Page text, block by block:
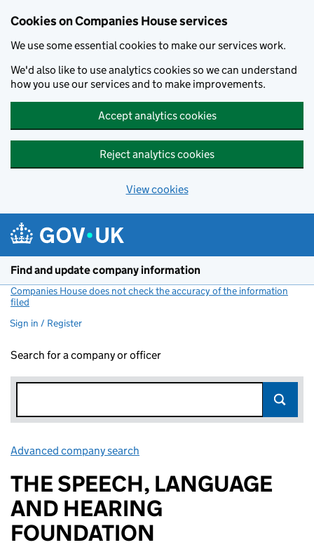
Cookies on Companies House services
We use some essential cookies to make our services work.
We'd also like to use analytics cookies so we can understand
how you use our services and to make improvements.
Accept analytics cookies
Reject analytics cookies
View cookies
Find and update company information
Companies House does not check the accuracy of the information
filed
Sign in / Register
Search for a company or officer
Advanced company search
THE SPEECH, LANGUAGE
AND HEARING
FOUNDATION